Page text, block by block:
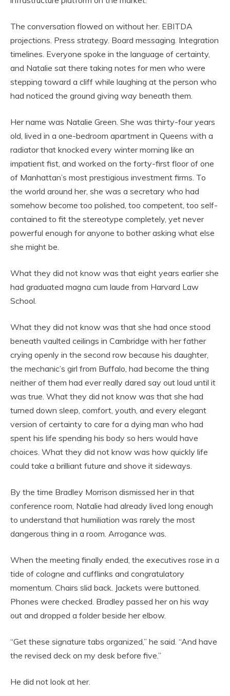
The conversation flowed on without her. EBITDA
projections. Press strategy. Board messaging. Integration
timelines. Everyone spoke in the language of certainty,
and Natalie sat there taking notes for men who were
stepping toward a cliff while laughing at the person who
had noticed the ground giving way beneath them.
Her name was Natalie Green. She was thirty-four years
old, lived in a one-bedroom apartment in Queens with a
radiator that knocked every winter morning like an
impatient fist, and worked on the forty-first floor of one
of Manhattan’s most prestigious investment firms. To
the world around her, she was a secretary who had
somehow become too polished, too competent, too self-
contained to fit the stereotype completely, yet never
powerful enough for anyone to bother asking what else
she might be.
What they did not know was that eight years earlier she
had graduated magna cum laude from Harvard Law
School.
What they did not know was that she had once stood
beneath vaulted ceilings in Cambridge with her father
crying openly in the second row because his daughter,
the mechanic’s girl from Buffalo, had become the thing
neither of them had ever really dared say out loud until it
was true. What they did not know was that she had
turned down sleep, comfort, youth, and every elegant
version of certainty to care for a dying man who had
spent his life spending his body so hers would have
choices. What they did not know was how quickly life
could take a brilliant future and shove it sideways.
By the time Bradley Morrison dismissed her in that
conference room, Natalie had already lived long enough
to understand that humiliation was rarely the most
dangerous thing in a room. Arrogance was.
When the meeting finally ended, the executives rose in a
tide of cologne and cufflinks and congratulatory
momentum. Chairs slid back. Jackets were buttoned.
Phones were checked. Bradley passed her on his way
out and dropped a folder beside her elbow.
“Get these signature tabs organized,” he said. “And have
the revised deck on my desk before five.”
He did not look at her.